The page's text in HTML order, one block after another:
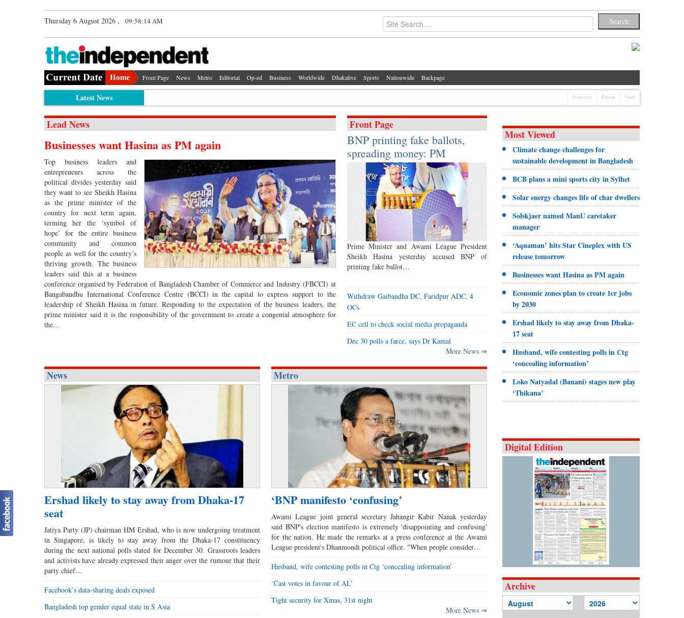
Thursday 6 August 2026 , 09:58:15 AM
Front Page News Metro Editorial Op-ed Business Worldwide Dhakalive Sports Nationwide Backpage
Latest News Previous Pause Next
Lead News
Businesses want Hasina as PM again
Top business leaders and
entrepreneurs across the
political divides yesterday said
they want to see Sheikh Hasina
as the prime minister of the
country for next term again,
terming her the ‘symbol of
hope’ for the entire business
community and common
people as well for the country’s
thriving growth. The business
leaders said this at a business
conference organised by Federation of Bangladesh Chamber of Commerce and Industry (FBCCI) at
Bangabandhu International Conference Centre (BCCI) in the capital to express support to the
leadership of Sheikh Hasina in future. Responding to the expectation of the business leaders, the
prime minister said it is the responsibility of the government to create a congenial atmosphere for
the…
Front Page
BNP printing fake ballots,
spreading money: PM
Prime Minister and Awami League President
Sheikh Hasina yesterday accused BNP of
printing fake ballot…
Withdraw Gaibandha DC, Faridpur ADC, 4
OCs
EC cell to check social media propaganda
Dec 30 polls a farce, says Dr Kamal
More News ⇒
News
Ershad likely to stay away from Dhaka-17
seat
Jatiya Party (JP) chairman HM Ershad, who is now undergoing treatment
in Singapore, is likely to stay away from the Dhaka-17 constituency
during the next national polls slated for December 30. Grassroots leaders
and activists have already expressed their anger over the rumour that their
party chief…
Facebook’s data-sharing deals exposed
Bangladesh top gender equal state in S Asia
Metro
‘BNP manifesto ‘confusing’
Awami League joint general secretary Jahangir Kabir Nanak yesterday
said BNP's election manifesto is extremely 'disappointing and confusing'
for the nation. He made the remarks at a press conference at the Awami
League president's Dhanmondi political office. "When people consider…
Husband, wife contesting polls in Ctg ‘concealing information’
‘Cast votes in favour of AL’
Tight security for Xmas, 31st night
More News ⇒
Most Viewed
Climate change challenges for
sustainable development in Bangladesh
BCB plans a mini sports city in Sylhet
Solar energy changes life of char dwellers
Solskjaer named ManU caretaker
manager
‘Aquaman’ hits Star Cineplex with US
release tomorrow
Businesses want Hasina as PM again
Economic zones plan to create 1cr jobs
by 2030
Ershad likely to stay away from Dhaka-
17 seat
Husband, wife contesting polls in Ctg
‘concealing information’
Loko Natyadal (Banani) stages new play
‘Thikana’
Digital Edition
Archive